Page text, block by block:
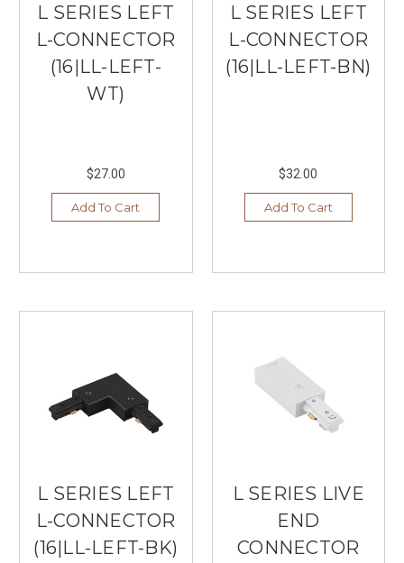
L SERIES LEFT
L-CONNECTOR
(16|LL-LEFT-
WT)
$27.00
Add To Cart
L SERIES LEFT
L-CONNECTOR
(16|LL-LEFT-BN)
$32.00
Add To Cart
L SERIES LEFT
L-CONNECTOR
(16|LL-LEFT-BK)
L SERIES LIVE
END
CONNECTOR